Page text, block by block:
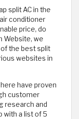
split AC in the
conditioner
price, do
Website, we
the best split
websites in
have proven
customer
research and
with a list of 5